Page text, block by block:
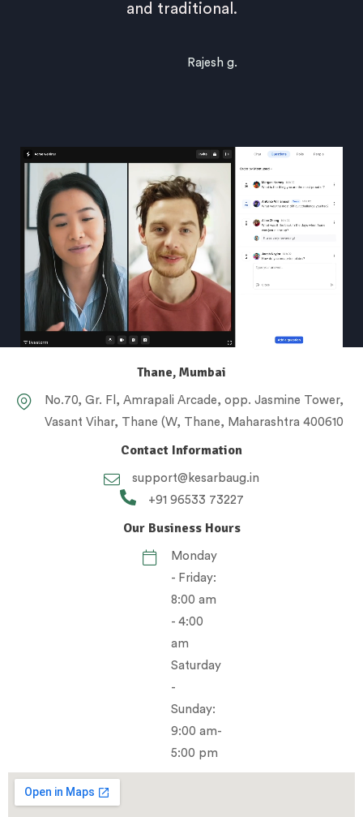
and traditional.
Rajesh g.
Thane, Mumbai
No.70, Gr. Fl, Amrapali Arcade, opp. Jasmine Tower,
Vasant Vihar, Thane (W, Thane, Maharashtra 400610
Contact Information
support@kesarbaug.in
+91 96533 73227
Our Business Hours
Monday
- Friday:
8:00 am
- 4:00
am
Saturday
-
Sunday:
9:00 am-
5:00 pm